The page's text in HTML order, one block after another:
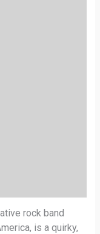
rock band
is a quirky,